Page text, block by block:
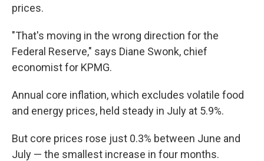
prices.
"That's moving in the wrong direction for the
Federal Reserve," says Diane Swonk, chief
economist for KPMG.
Annual core inflation, which excludes volatile food
and energy prices, held steady in July at 5.9%.
But core prices rose just 0.3% between June and
July — the smallest increase in four months.